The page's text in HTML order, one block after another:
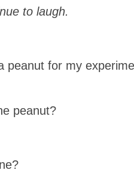
to laugh.
peanut for my
peanut?